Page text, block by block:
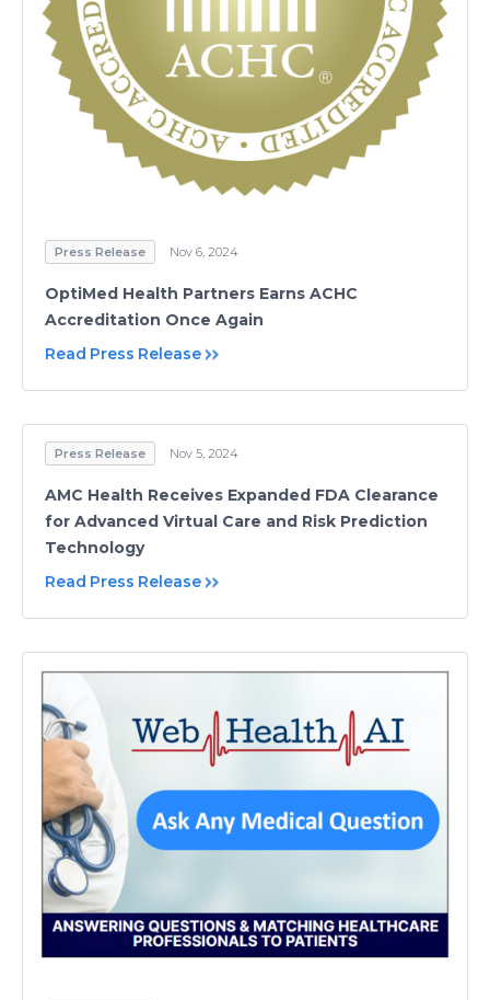
Press Release Nov 6, 2024
OptiMed Health Partners Earns ACHC
Accreditation Once Again
Read Press Release
Press Release Nov 5, 2024
AMC Health Receives Expanded FDA Clearance
for Advanced Virtual Care and Risk Prediction
Technology
Read Press Release